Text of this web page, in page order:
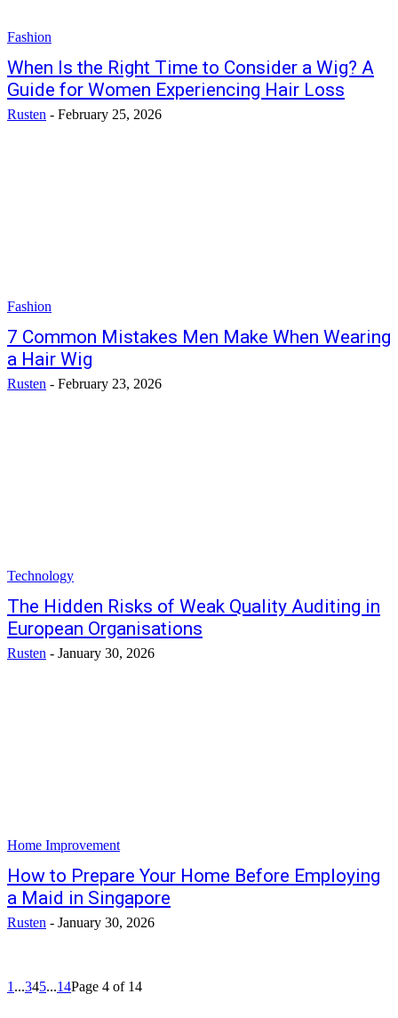
Fashion
When Is the Right Time to Consider a Wig? A
Guide for Women Experiencing Hair Loss
Rusten - February 25, 2026
Fashion
7 Common Mistakes Men Make When Wearing
a Hair Wig
Rusten - February 23, 2026
Technology
The Hidden Risks of Weak Quality Auditing in
European Organisations
Rusten - January 30, 2026
Home Improvement
How to Prepare Your Home Before Employing
a Maid in Singapore
Rusten - January 30, 2026
1 ...345...14Page 4 of 14